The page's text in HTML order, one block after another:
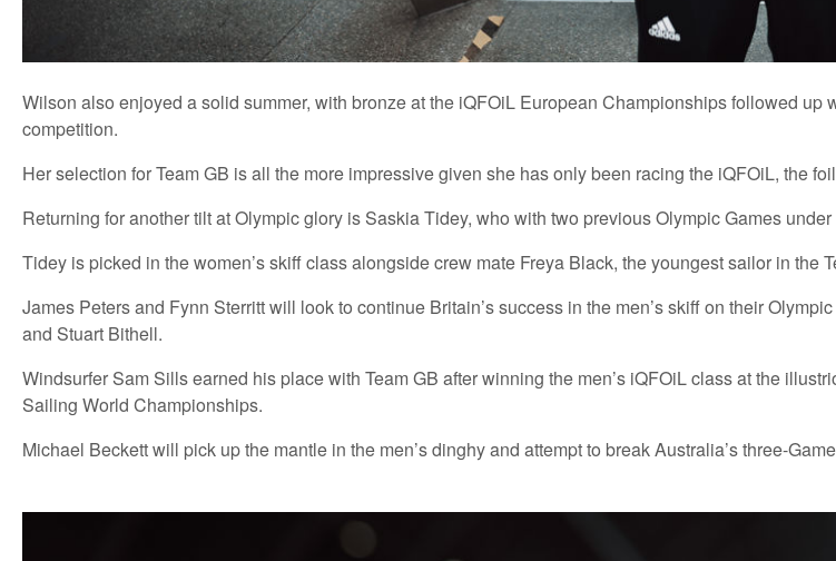
Wilson also enjoyed a solid summer, with bronze at the iQFOiL European Championships followed
competition.
Her selection for Team GB is all the more impressive given she has only been racing the iQFOiL, the
Returning for another tilt at Olympic glory is Saskia Tidey, who with two previous Olympic Games
Tidey is picked in the women’s skiff class alongside crew mate Freya Black, the youngest sailor in the
James Peters and Fynn Sterritt will look to continue Britain’s success in the men’s skiff on their
and Stuart Bithell.
Windsurfer Sam Sills earned his place with Team GB after winning the men’s iQFOiL class at the
Sailing World Championships.
Michael Beckett will pick up the mantle in the men’s dinghy and attempt to break Australia’s three-